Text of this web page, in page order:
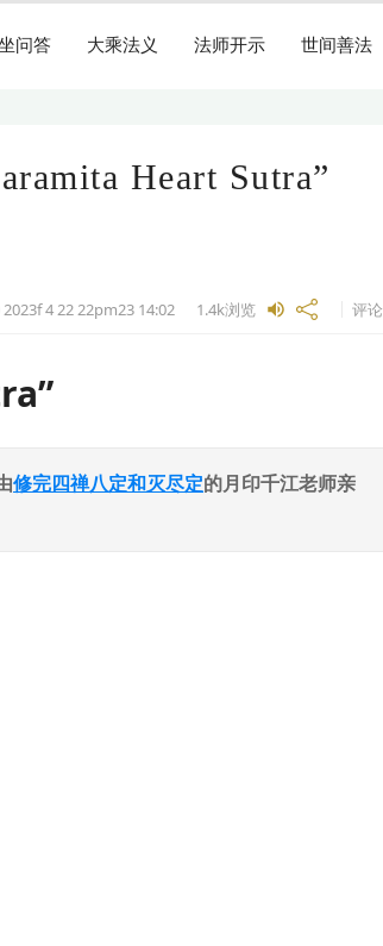
问答 大乘法义 法师开示 世间善法
Heart Sutra”
4 22 22pm23 14:02 1.4k浏览 评论
修完四禅八定和灭尽定的月印千江老师亲